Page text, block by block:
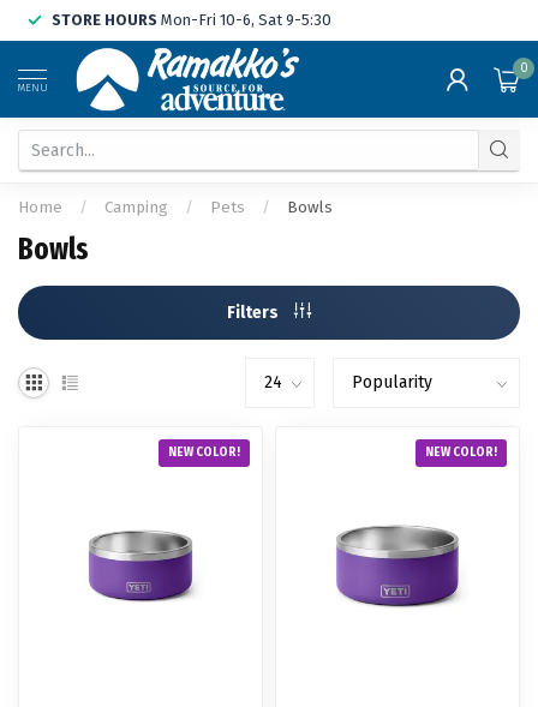
STORE HOURS Mon-Fri 10-6, Sat 9-5:30
MENU
0
Home / Camping / Pets / Bowls
Bowls
Filters
NEW COLOR! NEW COLOR!